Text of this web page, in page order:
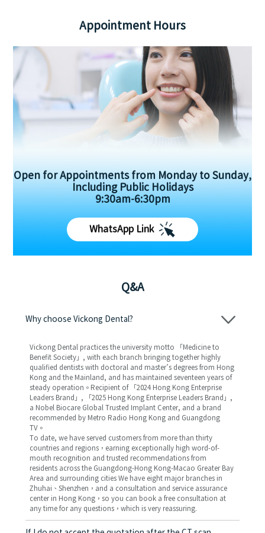
Appointment Hours
Open for Appointments from Monday to Sunday,
Including Public Holidays
9:30am-6:30pm
WhatsApp Link
Q&A
Why choose Vickong Dental?
Vickong Dental practices the university motto 「Medicine to
Benefit Society」, with each branch bringing together highly
qualified dentists with doctoral and master’s degrees from Hong
Kong and the Mainland, and has maintained seventeen years of
steady operation。Recipient of 「2024 Hong Kong Enterprise
Leaders Brand」, 「2025 Hong Kong Enterprise Leaders Brand」,
a Nobel Biocare Global Trusted Implant Center, and a brand
recommended by Metro Radio Hong Kong and Guangdong
TV。
To date, we have served customers from more than thirty
countries and regions，earning exceptionally high word-of-
mouth recognition and trusted recommendations from
residents across the Guangdong-Hong Kong-Macao Greater Bay
Area and surrounding cities We have eight major branches in
Zhuhai、Shenzhen，and a consultation and service assurance
center in Hong Kong，so you can book a free consultation at
any time for any questions，which is very reassuring.